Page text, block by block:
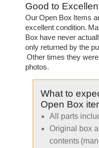
Good to
Our Open Box Items
excellent condition.
Box have never
only returned by the
Other times they
photos.
What to
Open Box
All parts
Original box
contents